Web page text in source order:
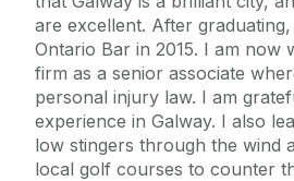
are excellent. After
Ontario Bar in 2015. I am now
firm as a senior associate
personal injury law. I am
experience in Galway. I also
low stingers through the wind
local golf courses to counter